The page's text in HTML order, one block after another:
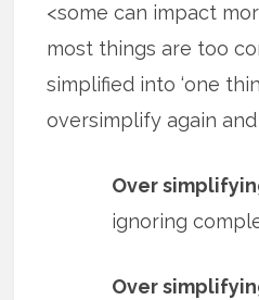
<some can impact
most things are too
simplified into ‘one
oversimplify again
Over
ignoring
Over